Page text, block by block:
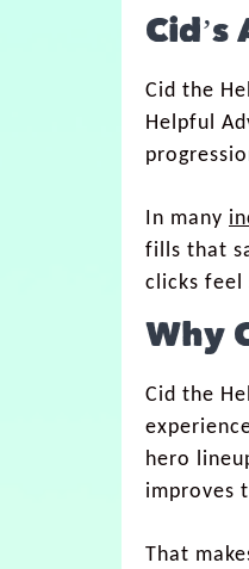
Cid the
Helpful
In many
fills that
clicks feel
Why
Cid the
hero
improves
That